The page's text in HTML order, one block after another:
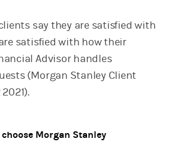
say they are satisfied with
satisfied with how their
Advisor handles
(Morgan Stanley Client
Morgan Stanley